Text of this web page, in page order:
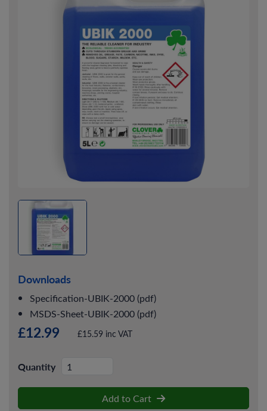
Downloads
Specification-UBIK-2000 (pdf)
MSDS-Sheet-UBIK-2000 (pdf)
£12.99 £15.59 inc VAT
Quantity
Add to Cart